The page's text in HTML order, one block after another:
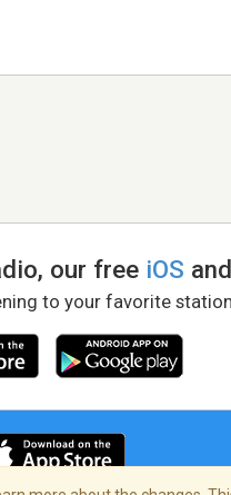
our free iOS
to your favorite